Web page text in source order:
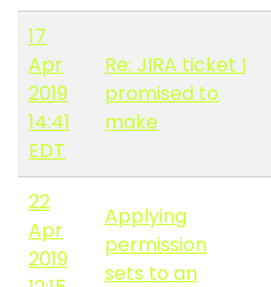
17
Apr
2019
14:41
EDT
Re: JIRA ticket I
promised to
make
22
Apr
2019
Applying
permission
sets to an